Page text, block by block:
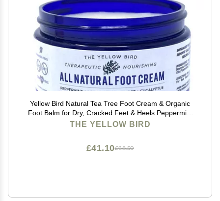
Yellow Bird Natural Tea Tree Foot Cream & Organic
Foot Balm for Dry, Cracked Feet & Heels Peppermint
Moisturizer for Athletes Foot Relief and Intensive
THE YELLOW BIRD
£68.50
£41.10